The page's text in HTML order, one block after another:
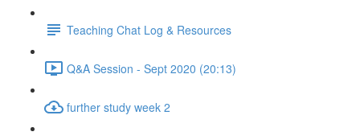
Teaching Chat Log & Resources
Q&A Session - Sept 2020 (20:13)
further study week 2